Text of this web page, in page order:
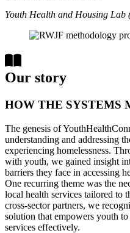
Youth Health and Housing Lab
Our story
HOW THE SYSTEMS
The genesis of
understanding and addressing
experiencing homelessness.
with youth, we gained insight
barriers they face in accessing
One recurring theme was the
local health services tailored to
cross-sector partners, we
solution that empowers youth
services effectively.